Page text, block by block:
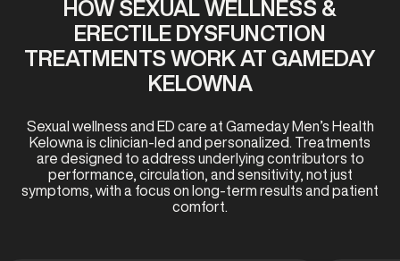
HOW SEXUAL WELLNESS &
ERECTILE DYSFUNCTION
TREATMENTS WORK AT GAMEDAY
KELOWNA
Sexual wellness and ED care at Gameday Men’s Health
Kelowna is clinician-led and personalized. Treatments
are designed to address underlying contributors to
performance, circulation, and sensitivity, not just
symptoms, with a focus on long-term results and patient
comfort.